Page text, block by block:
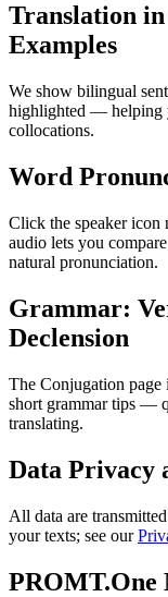
Translation in
Examples
We show bilingual
highlighted — helping
collocations.
Word
Click the speaker icon
audio lets you
natural pronunciation.
Grammar:
Declension
The Conjugation page
short grammar tips —
translating.
Data Privacy
All data are
your texts; see our
PROMT.One